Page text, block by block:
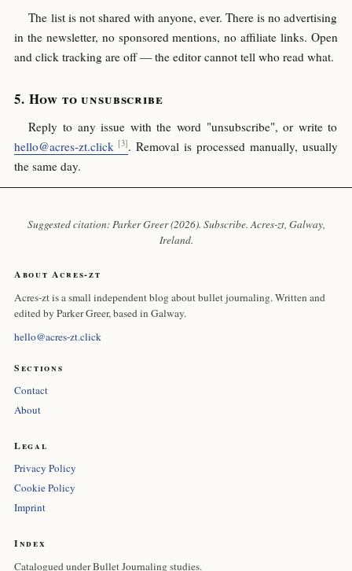
The list is not shared with anyone, ever. There is no advertising
in the newsletter, no sponsored mentions, no affiliate links. Open
and click tracking are off — the editor cannot tell who read what.
How to unsubscribe
Reply to any issue with the word "unsubscribe", or write to
hello@acres-zt.click
. Removal is processed manually, usually
the same day.
Suggested citation: Parker Greer (2026). Subscribe. Acres-zt, Galway,
Ireland.
About Acres-zt
Acres-zt is a small independent blog about bullet journaling. Written and
edited by Parker Greer, based in Galway.
hello@acres-zt.click
Sections
Contact
About
Legal
Privacy Policy
Cookie Policy
Imprint
Index
Catalogued under Bullet Journaling studies.